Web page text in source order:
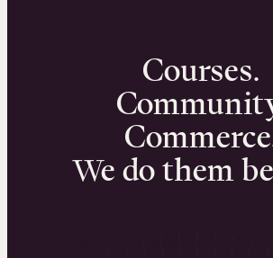
Courses.
We do them